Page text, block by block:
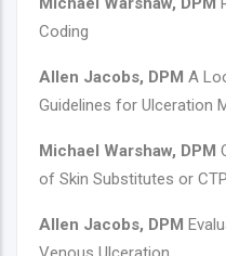
Coding
Allen Jacobs, DPM A
Guidelines for Ulceration
Michael Warshaw, DPM
of Skin Substitutes or
Allen Jacobs, DPM